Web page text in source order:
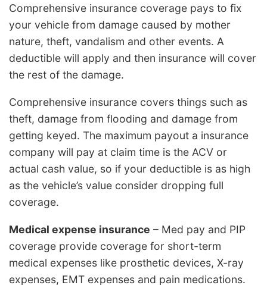
Comprehensive insurance coverage pays to fix
your vehicle from damage caused by mother
nature, theft, vandalism and other events. A
deductible will apply and then insurance will cover
the rest of the damage.
Comprehensive insurance covers things such as
theft, damage from flooding and damage from
getting keyed. The maximum payout a insurance
company will pay at claim time is the ACV or
actual cash value, so if your deductible is as high
as the vehicle’s value consider dropping full
coverage.
Medical expense insurance – Med pay and PIP
coverage provide coverage for short-term
medical expenses like prosthetic devices, X-ray
expenses, EMT expenses and pain medications.